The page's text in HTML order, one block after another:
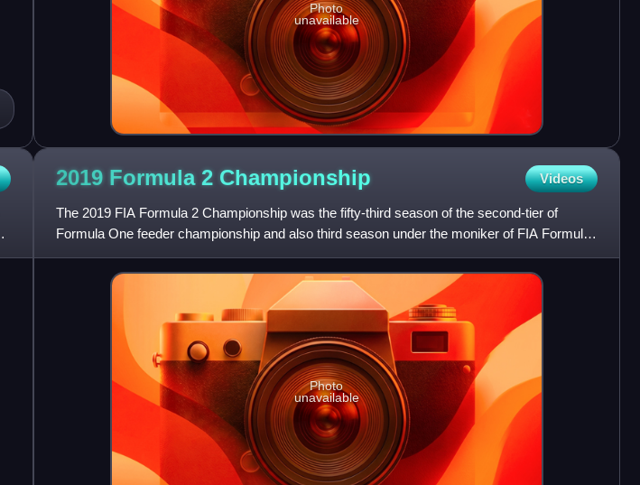
Photo
unavailable
2019 Formula 2 Championship Videos
The 2019 FIA Formula 2 Championship was the fifty-third season of the second-tier of
Formula One feeder championship and also third season under the moniker of FIA Formula
2 Championship, a motor raci
Photo
unavailable